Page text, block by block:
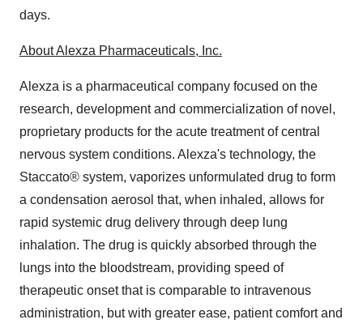
days.
About Alexza Pharmaceuticals, Inc.
Alexza is a pharmaceutical company focused on the
research, development and commercialization of novel,
proprietary products for the acute treatment of central
nervous system conditions. Alexza's technology, the
Staccato® system, vaporizes unformulated drug to form
a condensation aerosol that, when inhaled, allows for
rapid systemic drug delivery through deep lung
inhalation. The drug is quickly absorbed through the
lungs into the bloodstream, providing speed of
therapeutic onset that is comparable to intravenous
administration, but with greater ease, patient comfort and